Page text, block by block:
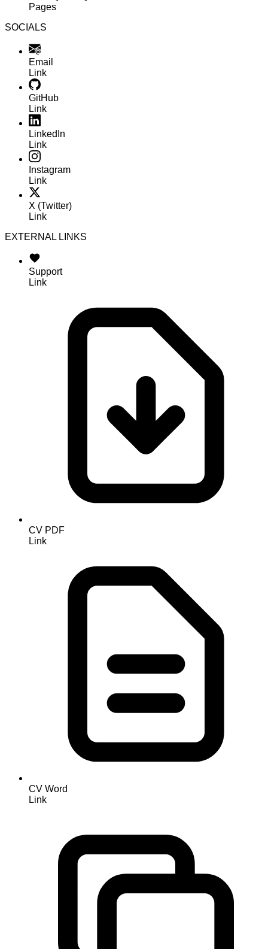
Pages
SOCIALS
Email
Link
GitHub
Link
LinkedIn
Link
Instagram
Link
X (Twitter)
Link
EXTERNAL LINKS
Support
Link
CV PDF
Link
CV Word
Link